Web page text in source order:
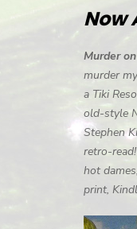
Now
Murder
murder
a Tiki
old-style
Stephen
retro-
hot
print,